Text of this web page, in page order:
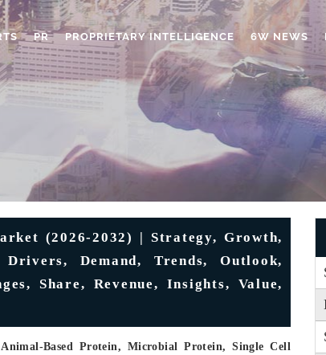
PR PROPRIETARY INTELLIGENCE 6W NEWS
(2026-2032) | Strategy, Growth,
Demand, Trends, Outlook,
Share, Revenue, Insights, Value,
Based Protein, Microbial Protein, Single Cell